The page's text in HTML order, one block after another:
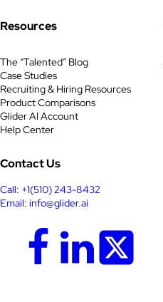
Resources
The “Talented” Blog
Case Studies
Recruiting & Hiring Resources
Product Comparisons
Glider AI Account
Help Center
Contact Us
Call: +1(510) 243-8432
Email: info@glider.ai